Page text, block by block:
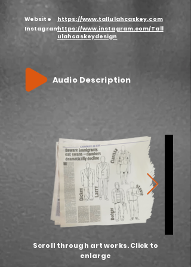
Website
https://www.tallulahcaskey.com
Instagramhttps://www.instagram.com/Tall
ulahcaskeydesign
Audio Description
Scroll through art works. Click to
enlarge